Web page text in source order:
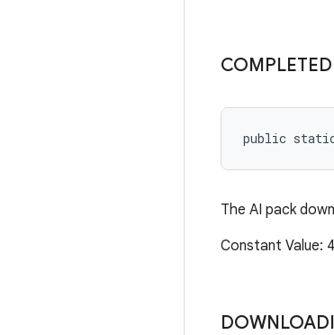
COMPLETED
public static
The AI pack
Constant